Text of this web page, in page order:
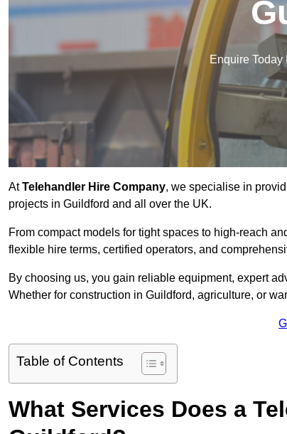
Enquire Today
AtTelehandler Hire Company, we specialise in
projects in Guildford and all over the UK.
From compact models for tight spaces to high-reach
flexible hire terms, certified operators, and
By choosing us, you gain reliable equipment, expert
Whether for construction in Guildford, agriculture, or
Table of Contents
What Services Does a